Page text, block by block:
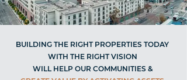
BUILDING THE RIGHT PROPERTIES TODAY
WITH THE RIGHT VISION
WILL HELP OUR COMMUNITIES &